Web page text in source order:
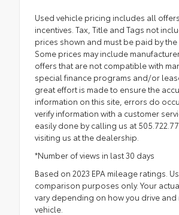
Used vehicle pricing includes all
incentives. Tax, Title and Tags not
prices shown and must be paid by the
Some prices may include
offers that are not compatible with
special finance programs and/or
great effort is made to ensure the
information on this site, errors do
verify information with a customer
easily done by calling us at
visiting us at the dealership.
*Number of views in last 30 days
Based on 2023 EPA mileage ratings.
comparison purposes only. Your
vary depending on how you drive and
vehicle.